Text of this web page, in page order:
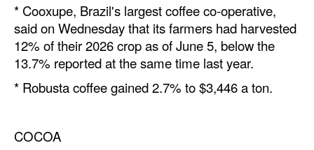
* Cooxupe, Brazil's largest coffee co-operative,
said on Wednesday that its farmers had harvested
12% of their 2026 crop as of June 5, below the
13.7% reported at the same time last year.
* Robusta coffee gained 2.7% to $3,446 a ton.
COCOA